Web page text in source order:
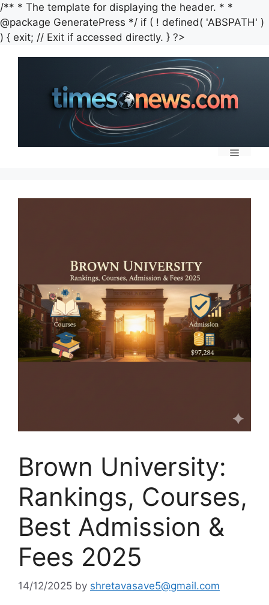
/** * The template for displaying the header. * *
@package GeneratePress */ if ( ! defined( 'ABSPATH' )
) { exit; // Exit if accessed directly. } ?>
content
Brown University:
Rankings, Courses,
Best Admission &
Fees 2025
14/12/2025 by shretavasave5@gmail.com